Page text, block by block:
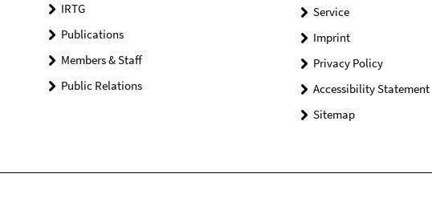
IRTG
Publications
Members & Staff
Public Relations
Service
Imprint
Privacy Policy
Accessibility Statement
Sitemap